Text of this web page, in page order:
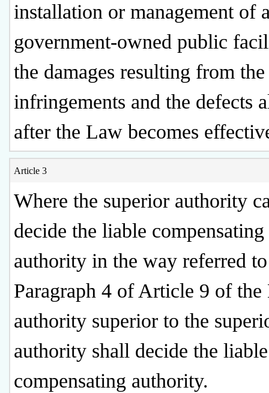
installation or management of
government-owned public
the damages resulting from the
infringements and the defects
after the Law becomes
Article 3
Where the superior authority
decide the liable compensating
authority in the way referred
Paragraph 4 of Article 9 of the
authority superior to the
authority shall decide the liable
compensating authority.